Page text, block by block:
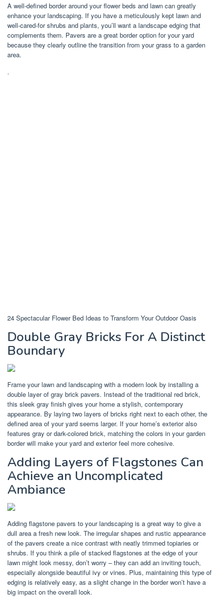
A well-defined border around your flower beds and lawn can greatly
enhance your landscaping. If you have a meticulously kept lawn and
well-cared-for shrubs and plants, you’ll want a landscape edging that
complements them. Pavers are a great border option for your yard
because they clearly outline the transition from your grass to a garden
area.
.
24 Spectacular Flower Bed Ideas to Transform Your Outdoor Oasis
Double Gray Bricks For A Distinct
Boundary
Frame your lawn and landscaping with a modern look by installing a
double layer of gray brick pavers. Instead of the traditional red brick,
this sleek gray finish gives your home a stylish, contemporary
appearance. By laying two layers of bricks right next to each other, the
defined area of your yard seems larger. If your home’s exterior also
features gray or dark-colored brick, matching the colors in your garden
border will make your yard and exterior feel more cohesive.
Adding Layers of Flagstones Can
Achieve an Uncomplicated
Ambiance
Adding flagstone pavers to your landscaping is a great way to give a
dull area a fresh new look. The irregular shapes and rustic appearance
of the pavers create a nice contrast with neatly trimmed topiaries or
shrubs. If you think a pile of stacked flagstones at the edge of your
lawn might look messy, don’t worry – they can add an inviting touch,
especially alongside beautiful ivy or vines. Plus, maintaining this type of
edging is relatively easy, as a slight change in the border won’t have a
big impact on the overall look.